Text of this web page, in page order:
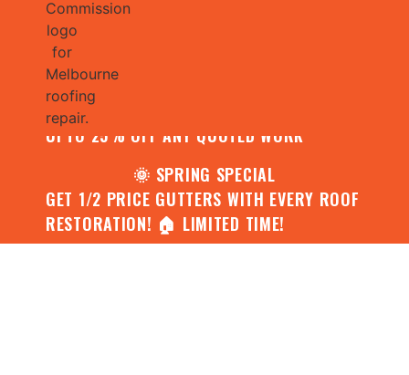
CONTACT US FOR YOUR FREE ROOF
ASSESSMENT AND REPORT AND RECEIVE
UPTO 25% OFF ANY QUOTED WORK
🌞 SPRING SPECIAL
GET 1/2 PRICE GUTTERS WITH EVERY ROOF
RESTORATION! 🏠 LIMITED TIME!